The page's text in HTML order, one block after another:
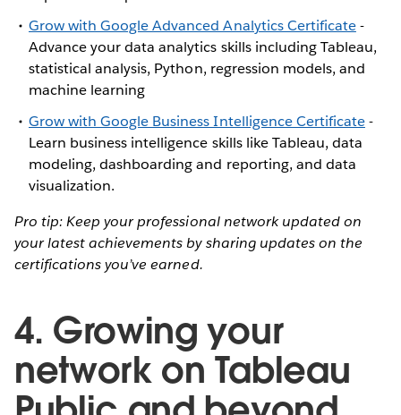
Grow with Google Advanced Analytics Certificate-
Advance your data analytics skills including Tableau,
statistical analysis, Python, regression models, and
machine learning
Grow with Google Business Intelligence Certificate-
Learn business intelligence skills like Tableau, data
modeling, dashboarding and reporting, and data
visualization.
Pro tip: Keep your professional network updated on
your latest achievements by sharing updates on the
certifications you’ve earned.
4. Growing your
network on Tableau